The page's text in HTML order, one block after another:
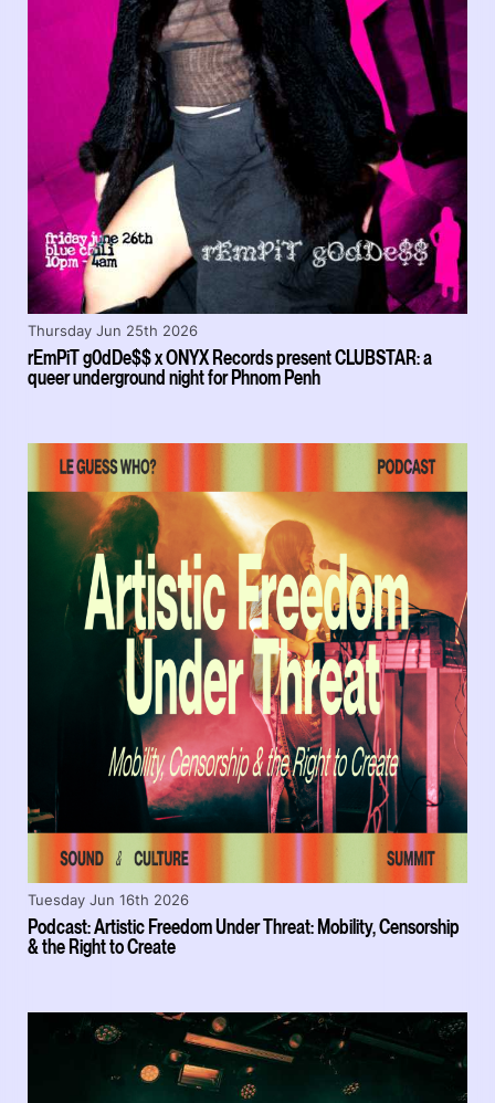
rEmPiT g0dDe$$ x ONYX Records present CLUBSTAR: a
queer underground night for Phnom Penh
Thursday Jun 25th 2026
Podcast: Artistic Freedom Under Threat: Mobility, Censorship
& the Right to Create
Tuesday Jun 16th 2026